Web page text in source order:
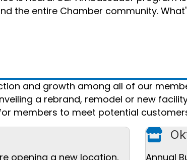
the entire Chamber community.
and growth among all of our
a rebrand, remodel or new
members to meet potential
opening a new location,
Store
Annual